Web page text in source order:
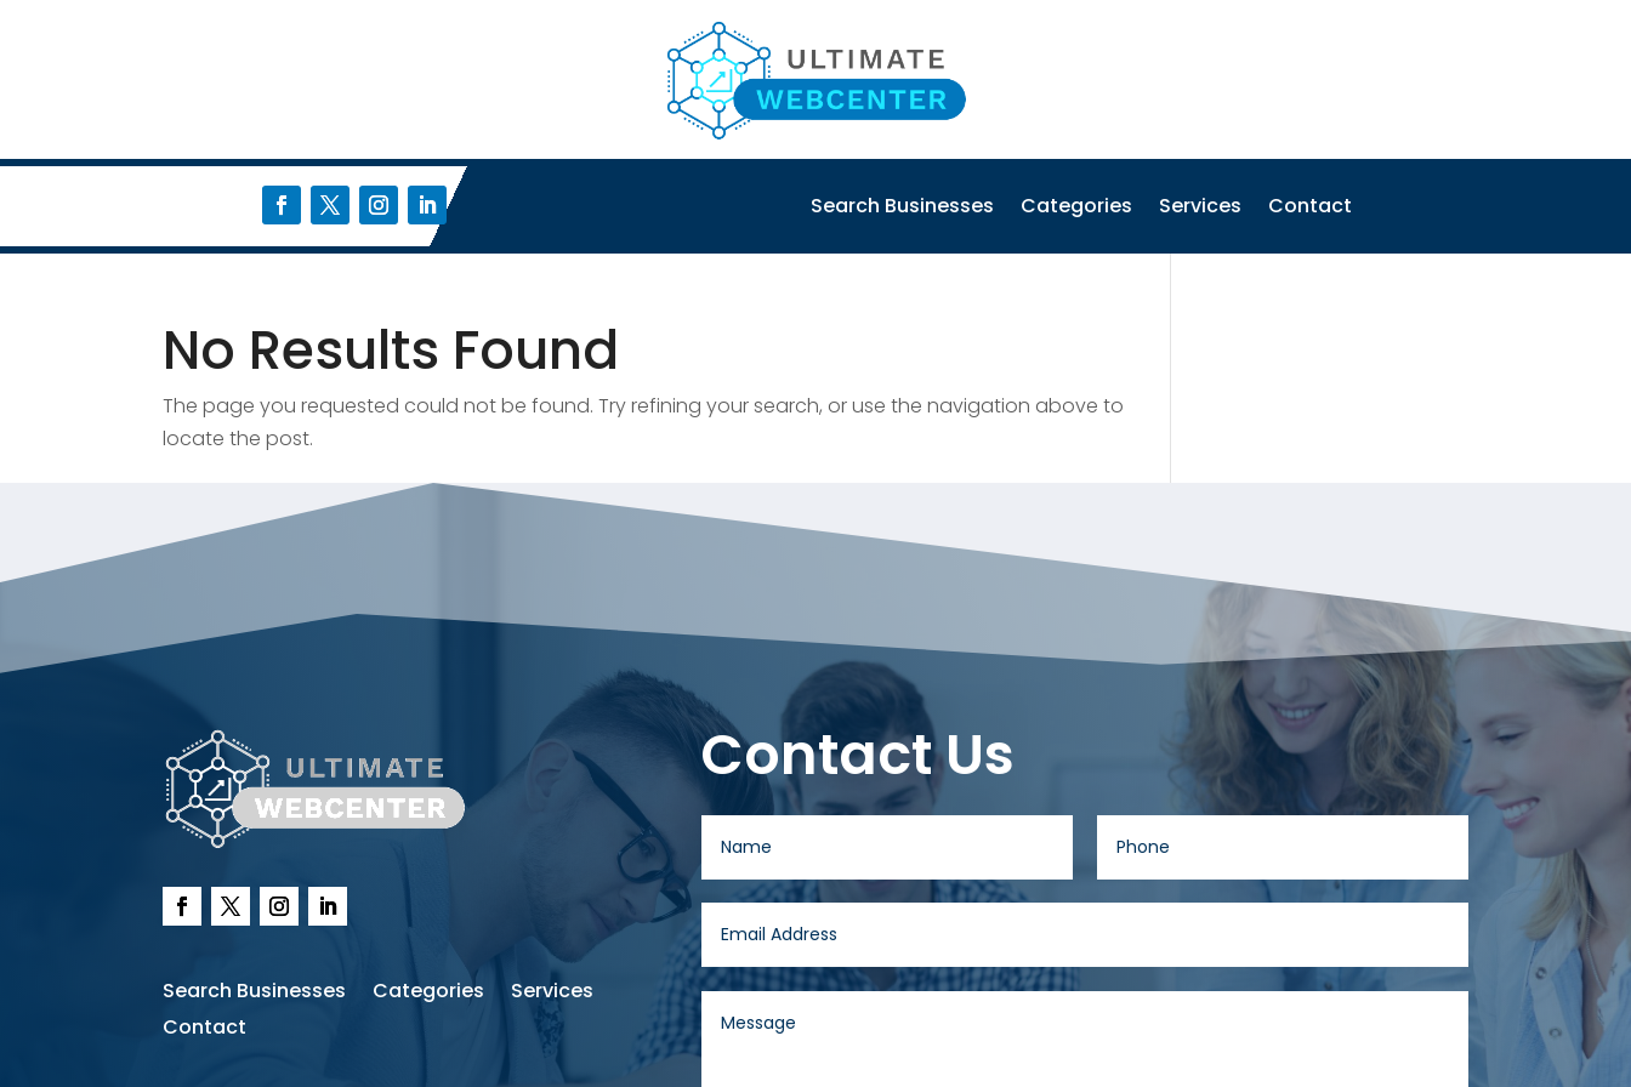
Search Businesses Categories Services Contact
No Results Found
The page you requested could not be found. Try refining your search, or use the navigation above to
locate the post.
Search Businesses Categories
Services
Contact
Contact Us